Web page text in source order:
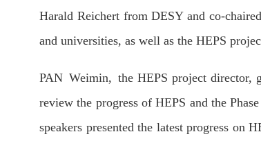
Harald Reichert from DESY and co-
and universities, as well as the HEPS
PAN Weimin, the HEPS project director,
review the progress of HEPS and the
speakers presented the latest progress on